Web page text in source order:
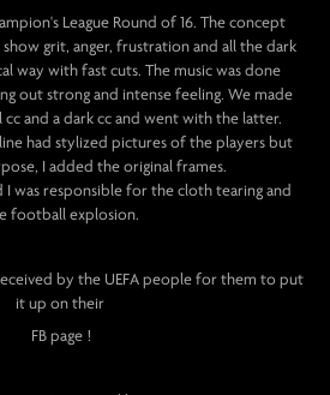
League Round of 16. The concept
grit, anger, frustration and all the dark
way with fast cuts. The music was done
out strong and intense feeling. We made
and a dark cc and went with the latter.
had stylized pictures of the players but
I added the original frames.
I was responsible for the cloth tearing and
football explosion.
by the UEFA people for them to put
it up on their
FB page !